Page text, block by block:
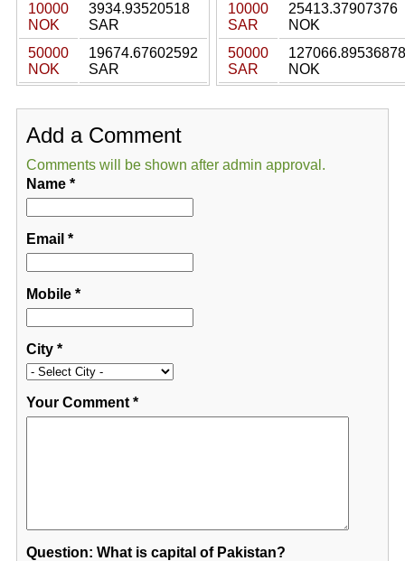
10000
NOK
3934.93520518
SAR
50000
NOK
19674.67602592
SAR
10000
SAR
25413.37907376
NOK
50000
SAR
127066.89536878
NOK
Add a Comment
Comments will be shown after admin approval.
Name*
Email *
Mobile*
City*
Your Comment*
Question: What is capital of Pakistan?